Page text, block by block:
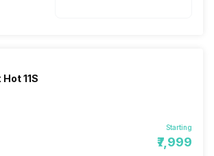
11S
Starting
₹7,999